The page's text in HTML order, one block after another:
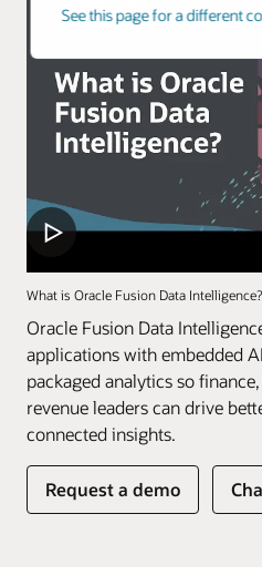
See this page for a different
What is Oracle Fusion Data
Oracle Fusion Data
applications with embedded
packaged analytics so
revenue leaders can drive
connected insights.
Request a demo
of
Fusion